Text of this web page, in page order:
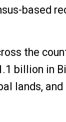
based
the
billion in
lands,